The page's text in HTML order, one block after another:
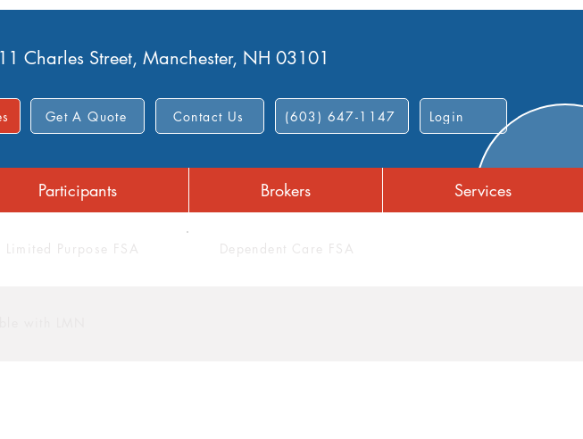
Charles Street, Manchester, NH 03101
Get A Quote Contact Us (603) 647-1147 Login
Participants Brokers Services
Limited Purpose FSA Dependent Care FSA